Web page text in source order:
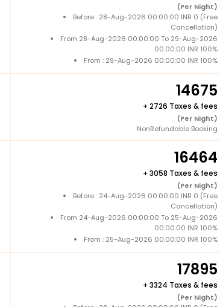
(Per Night)
Before : 28-Aug-2026 00:00:00 INR 0 (Free
Cancellation)
From 28-Aug-2026 00:00:00 To 29-Aug-2026
00:00:00 INR 100%
From : 29-Aug-2026 00:00:00 INR 100%
14675
+ 2726 Taxes & fees
(Per Night)
NonRefundable Booking
16464
+ 3058 Taxes & fees
(Per Night)
Before : 24-Aug-2026 00:00:00 INR 0 (Free
Cancellation)
From 24-Aug-2026 00:00:00 To 25-Aug-2026
00:00:00 INR 100%
From : 25-Aug-2026 00:00:00 INR 100%
17895
+ 3324 Taxes & fees
(Per Night)